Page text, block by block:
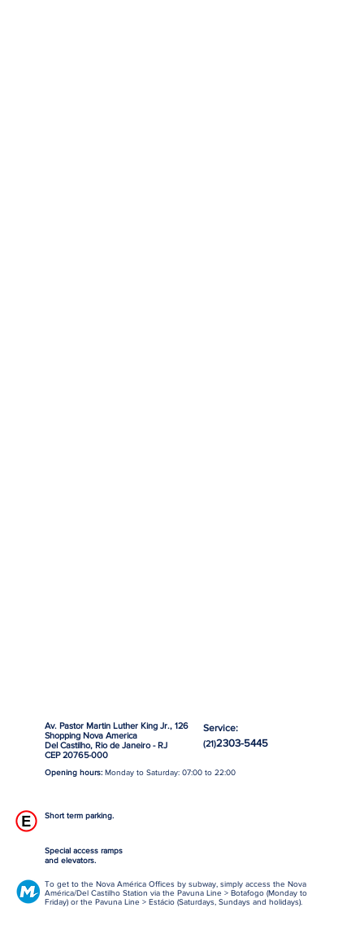
Av. Pastor Martin Luther King Jr., 126
Shopping Nova America
Del Castilho, Rio de Janeiro - RJ
CEP 20765-000
Service:
(21)2303-5445
Opening hours: Monday to Saturday: 07:00 to 22:00
Short term parking.
Special access ramps
and elevators.
To get to the Nova América Offices by subway, simply access the Nova
América/Del Castilho Station via the Pavuna Line > Botafogo (Monday to
Friday) or the Pavuna Line > Estácio (Saturdays, Sundays and holidays).